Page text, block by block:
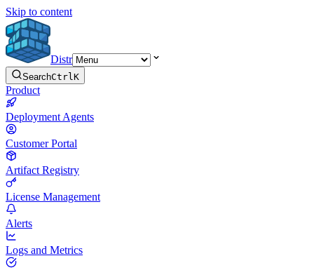
Skip to content
Distr
SearchCtrlK
Product
Deployment Agents
Customer Portal
Artifact Registry
License Management
Alerts
Logs and Metrics